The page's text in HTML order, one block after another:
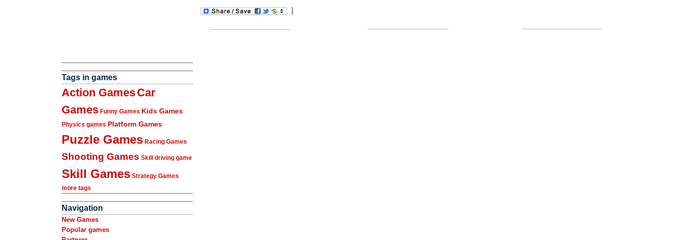
Tags in games
Action GamesCar
Games Funny Games Kids Games
Physics games Platform Games
Puzzle Games Racing Games
Shooting Games Skill driving game
Skill Games Strategy Games
more tags
Navigation
New Games
Popular games